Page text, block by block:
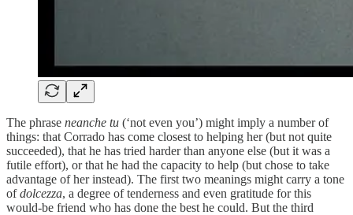
The phrase neanche tu (‘not even you’) might imply a number of
things: that Corrado has come closest to helping her (but not quite
succeeded), that he has tried harder than anyone else (but it was a
futile effort), or that he had the capacity to help (but chose to take
advantage of her instead). The first two meanings might carry a tone
ofdolcezza, a degree of tenderness and even gratitude for this
would-be friend who has done the best he could. But the third